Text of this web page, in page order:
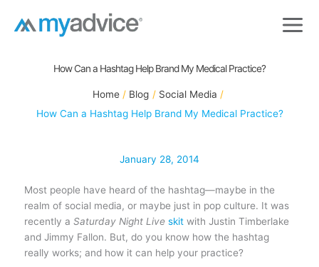
How Can a Hashtag Help Brand My Medical Practice?
Home Blog
Social Media
How Can a Hashtag Help Brand My Medical Practice?
January 28, 2014
Most people have heard of the hashtag—maybe in the
realm of social media, or maybe just in pop culture. It was
recently a Saturday Night Live skit with Justin Timberlake
and Jimmy Fallon. But, do you know how the hashtag
really works; and how it can help your practice?